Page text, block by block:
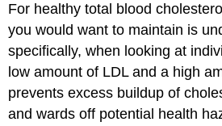
For healthy total blood
you would want to maintain is
specifically, when looking at
low amount of LDL and a high
prevents excess buildup of
and wards off potential health